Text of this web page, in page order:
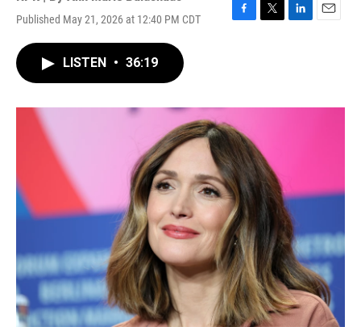
Published May 21, 2026 at 12:40 PM CDT
F
o
k
T
r
L
I
E
LISTEN • 36:19